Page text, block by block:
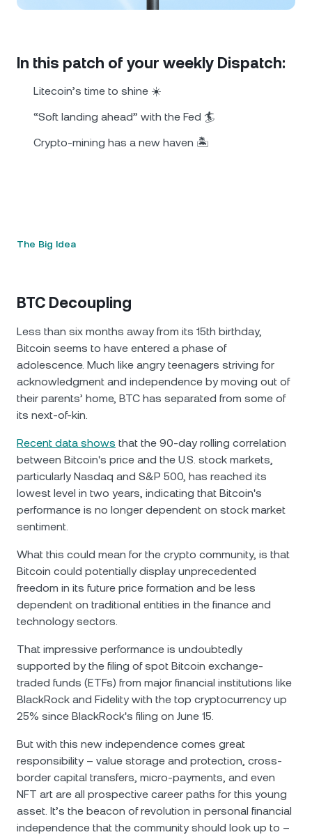
Nexo Card
Private Clients
Loyalty Program
Polkadot DOT
In this patch of your weekly Dispatch:
Litecoin’s time to shine ☀️
“Soft landing ahead” with the Fed 🏄
Crypto-mining has a new haven 🏝️
The Big Idea
BTC Decoupling
Less than six months away from its 15th birthday,
Bitcoin seems to have entered a phase of
adolescence. Much like angry teenagers striving for
acknowledgment and independence by moving out of
their parents’ home, BTC has separated from some of
its next-of-kin.
Recent data shows that the 90-day rolling correlation
between Bitcoin's price and the U.S. stock markets,
particularly Nasdaq and S&P 500, has reached its
lowest level in two years, indicating that Bitcoin's
performance is no longer dependent on stock market
sentiment.
What this could mean for the crypto community, is that
Bitcoin could potentially display unprecedented
freedom in its future price formation and be less
dependent on traditional entities in the finance and
technology sectors.
That impressive performance is undoubtedly
supported by the filing of spot Bitcoin exchange-
traded funds (ETFs) from major financial institutions like
BlackRock and Fidelity with the top cryptocurrency up
25% since BlackRock's filing on June 15.
But with this new independence comes great
responsibility – value storage and protection, cross-
border capital transfers, micro-payments, and even
NFT art are all prospective career paths for this young
asset. It’s the beacon of revolution in personal financial
independence that the community should look up to –